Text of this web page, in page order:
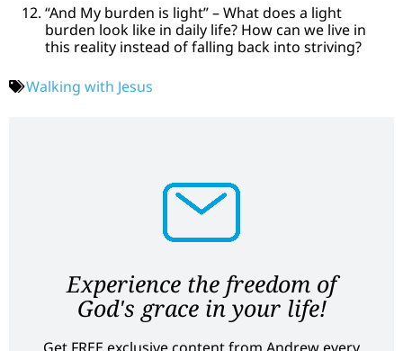
“And My burden is light” – What does a light
burden look like in daily life? How can we live in
this reality instead of falling back into striving?
Walking with Jesus
Experience the freedom of
God's grace in your life!
Get FREE exclusive content from Andrew every